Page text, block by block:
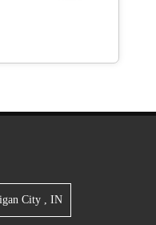
City IN